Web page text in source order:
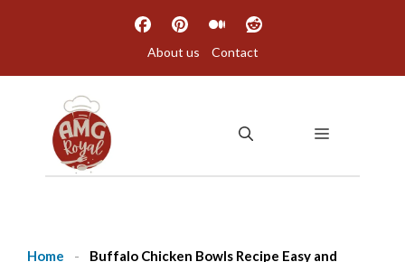
About us Contact
MENU
Home -
Buffalo Chicken Bowls Recipe Easy and